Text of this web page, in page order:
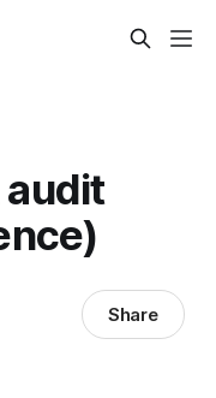
audit
Share